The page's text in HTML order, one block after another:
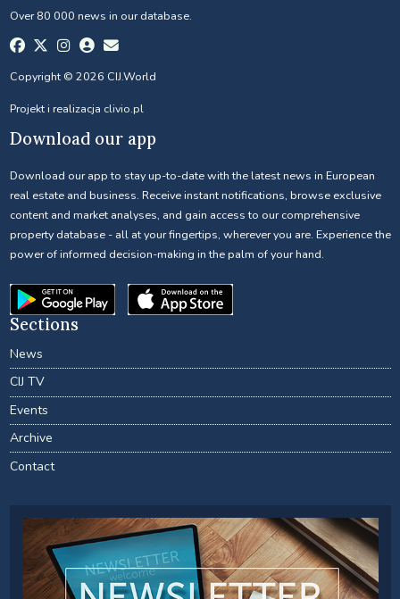
Over 80 000 news in our database.
Copyright © 2026 CIJ.World
Projekt i realizacja clivio.pl
Download our app
Download our app to stay up-to-date with the latest news in European
real estate and business. Receive instant notifications, browse exclusive
content and market analyses, and gain access to our comprehensive
property database - all at your fingertips, wherever you are. Experience the
power of informed decision-making in the palm of your hand.
Sections
News
CIJ TV
Events
Archive
Contact